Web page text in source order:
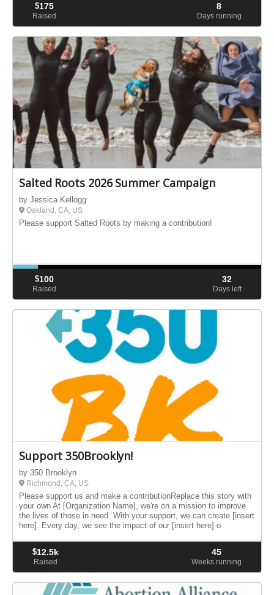
$175
Raised
8
Days running
Salted Roots 2026 Summer Campaign
by Jessica Kellogg
Oakland, CA, US
Please support Salted Roots by making a contribution!
$100
Raised
32
Days left
Support 350Brooklyn!
by 350 Brooklyn
Richmond, CA, US
Please support us and make a contributionReplace this story with
your own At [Organization Name], we're on a mission to improve
the lives of those in need. With your support, we can create [insert
here]. Every day, we see the impact of our [insert here] o
$12.5k
Raised
45
Weeks running